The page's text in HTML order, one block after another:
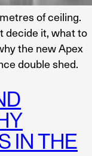
of ceiling.
decide it, what to
the new Apex
double shed.
IN THE